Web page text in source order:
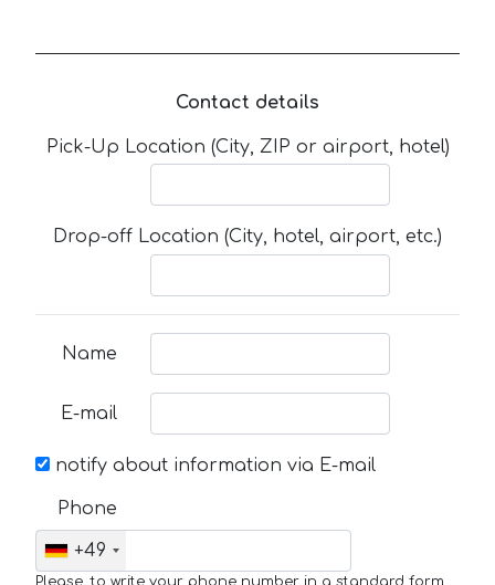
Contact details
Pick-Up Location (City, ZIP or airport, hotel)
Drop-off Location (City, hotel, airport, etc.)
Name
E-mail
notify about information via E-mail
Phone
+49
Please, to write your phone number in a standard form